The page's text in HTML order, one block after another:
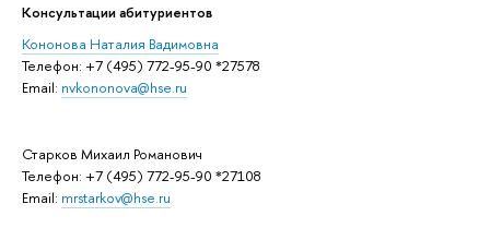
Консультации абитуриентов
Кононова Наталия Вадимовна
Телефон: +7 (495) 772-95-90 *27578
Email: nvkononova@hse.ru
Старков Михаил Романович
Телефон: +7 (495) 772-95-90 *27108
Email: mrstarkov@hse.ru